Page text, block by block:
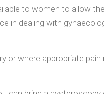
to women to allow
in dealing with
where appropriate